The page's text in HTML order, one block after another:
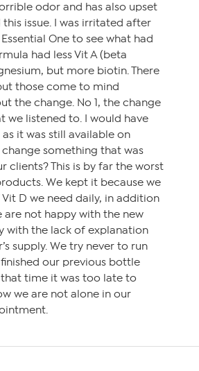
odor and has also upset
issue. I was irritated after
One to see what had
had less Vit A (beta
but more biotin. There
those come to mind
the change. No 1, the change
we listened to. I would have
it was still available on
something that was
clients? This is by far the worst
We kept it because we
D we need daily, in addition
are not happy with the new
with the lack of explanation
supply. We try never to run
our previous bottle
time it was too late to
we are not alone in our